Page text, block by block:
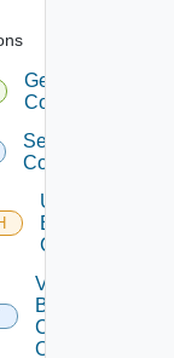
Get Backup
Configuration
Set Backup
Configuration
Update
Backup
Configuration
Validate
Backup
Configurations
Operations